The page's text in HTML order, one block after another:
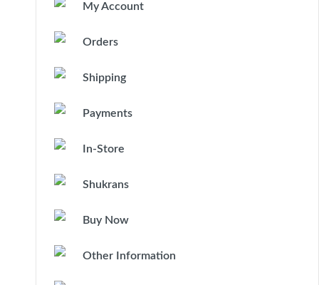
My Account
Orders
Shipping
Payments
In-Store
Shukrans
Buy Now
Other Information